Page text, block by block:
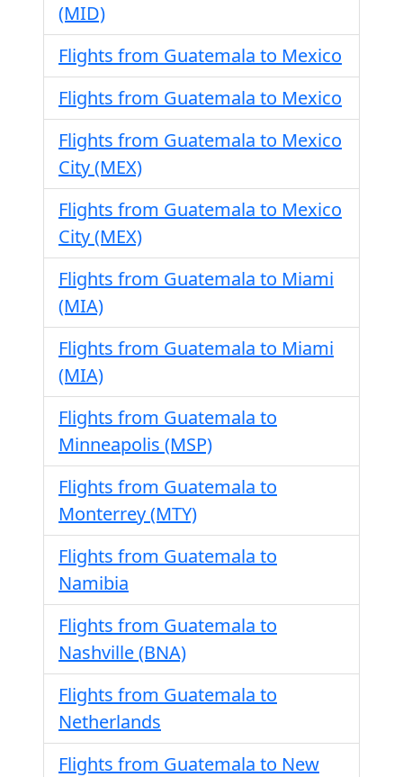
(MID)
Flights from Guatemala to Mexico
Flights from Guatemala to Mexico
Flights from Guatemala to Mexico
City (MEX)
Flights from Guatemala to Mexico
City (MEX)
Flights from Guatemala to Miami
(MIA)
Flights from Guatemala to Miami
(MIA)
Flights from Guatemala to
Minneapolis (MSP)
Flights from Guatemala to
Monterrey (MTY)
Flights from Guatemala to
Namibia
Flights from Guatemala to
Nashville (BNA)
Flights from Guatemala to
Netherlands
Flights from Guatemala to New